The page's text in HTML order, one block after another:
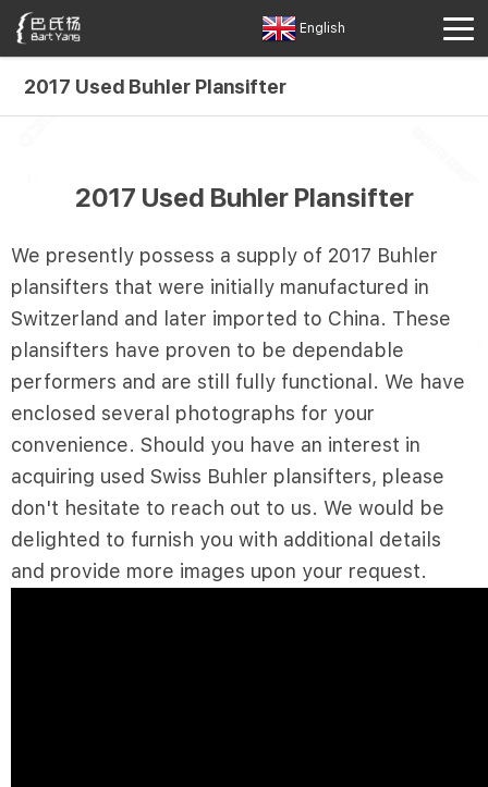
English
2017 Used Buhler Plansifter
2017 Used Buhler Plansifter
We presently possess a supply of 2017 Buhler
plansifters that were initially manufactured in
Switzerland and later imported to China. These
plansifters have proven to be dependable
performers and are still fully functional. We have
enclosed several photographs for your
convenience. Should you have an interest in
acquiring used Swiss Buhler plansifters, please
don't hesitate to reach out to us. We would be
delighted to furnish you with additional details
and provide more images upon your request.